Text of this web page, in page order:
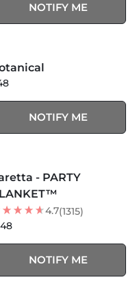
NOTIFY ME
NOTIFY ME
SELLER- PARTY
4.7(1315)
NOTIFY ME